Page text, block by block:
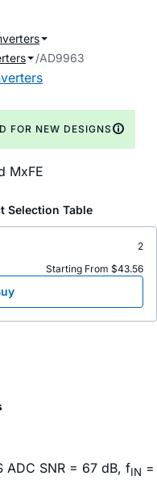
AD9963
FOR NEW DESIGNS
MxFE
Selection Table
2
Starting From $43.56
ADC SNR = 67 dB, fIN =